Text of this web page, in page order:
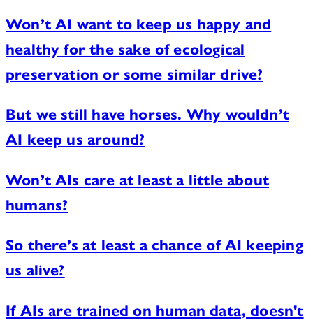
Won’t AI want to keep us happy and
healthy for the sake of ecological
preservation or some similar drive?
But we still have horses. Why wouldn’t
AI keep us around?
Won’t AIs care at least a little about
humans?
So there’s at least a chance of AI keeping
us alive?
If AIs are trained on human data, doesn't